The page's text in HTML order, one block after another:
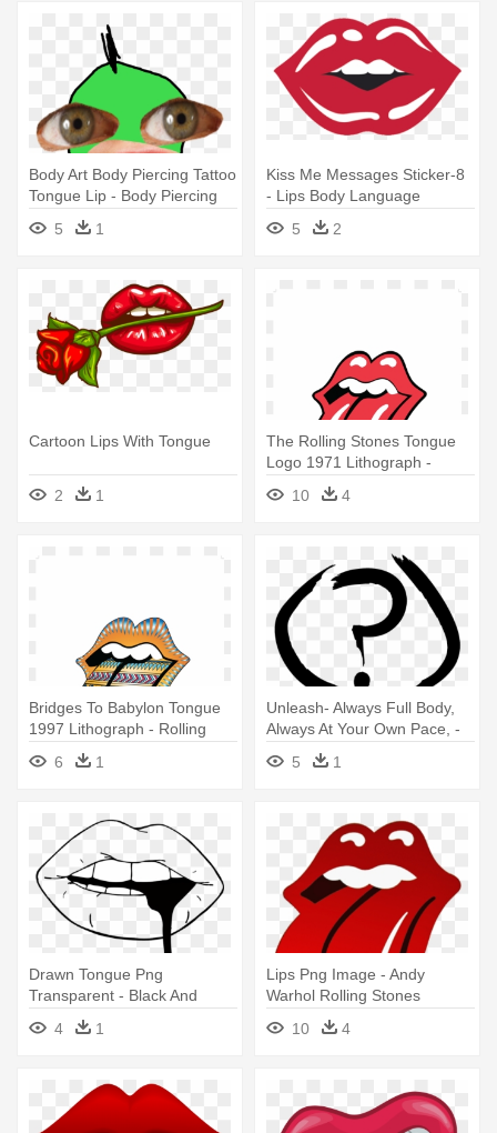
Body Art Body Piercing Tattoo
Tongue Lip - Body Piercing
5
1
Kiss Me Messages Sticker-8
- Lips Body Language
5
2
Cartoon Lips With Tongue
2 1
The Rolling Stones Tongue
Logo 1971 Lithograph -
Rolling Stones Lips Logo
10 4
Bridges To Babylon Tongue
1997 Lithograph - Rolling
Stones Lips - Tattoo Pack
6 1
Unleash- Always Full Body,
Always At Your Own Pace, -
Married To The Mob Lips
5 1
Drawn Tongue Png
Transparent - Black And
White Lips Transparent
4 1
Lips Png Image - Andy
Warhol Rolling Stones
10 4